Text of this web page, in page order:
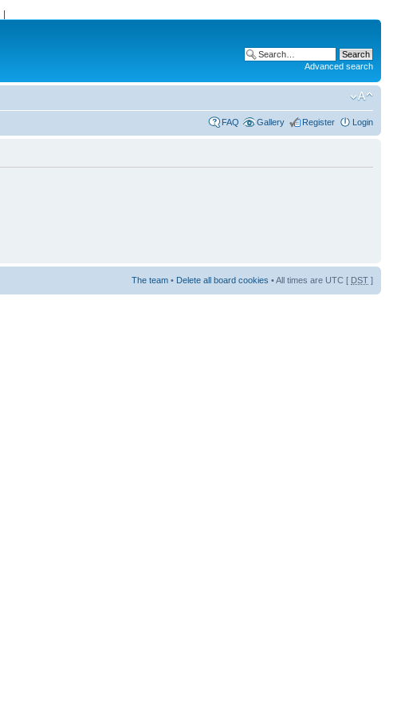
Advanced search
FAQ Gallery Register Login
The team • Delete all board cookies • All times are UTC [ DST ]